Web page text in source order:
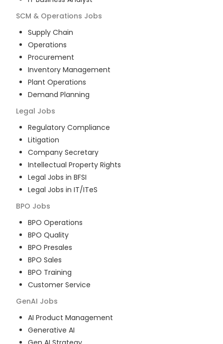
SCM & Operations Jobs
Supply Chain
Operations
Procurement
Inventory Management
Plant Operations
Demand Planning
Legal Jobs
Regulatory Compliance
Litigation
Company Secretary
Intellectual Property Rights
Legal Jobs in BFSI
Legal Jobs in IT/ITeS
BPO Jobs
BPO Operations
BPO Quality
BPO Presales
BPO Sales
BPO Training
Customer Service
GenAI Jobs
AI Product Management
Generative AI